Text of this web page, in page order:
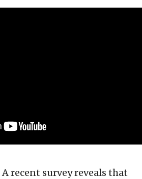
A recent survey reveals that